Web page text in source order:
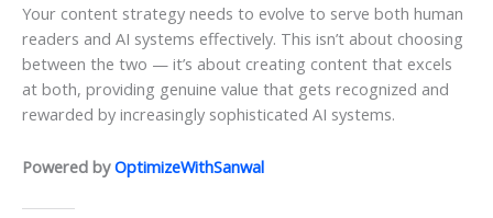
Your content strategy needs to evolve to serve both human
readers and AI systems effectively. This isn’t about choosing
between the two — it’s about creating content that excels
at both, providing genuine value that gets recognized and
rewarded by increasingly sophisticated AI systems.
Powered byOptimizeWithSanwal